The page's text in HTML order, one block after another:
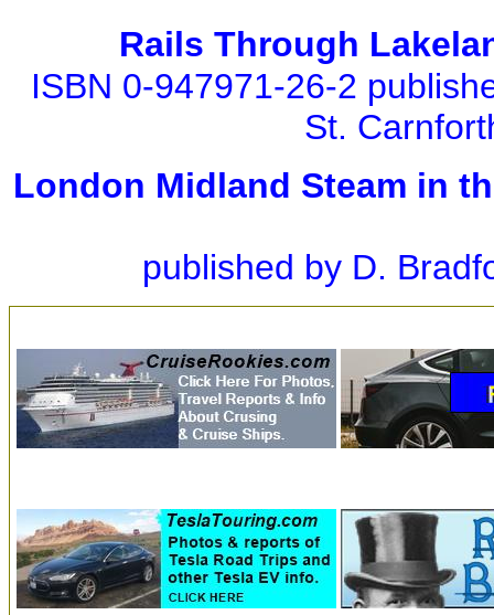
Rails Through
ISBN 0-947971-26-2
St.
London Midland Steam in
published by D.